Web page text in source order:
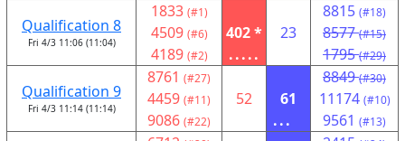
Qualification 8
Fri 4/3 11:06 (11:04)
1833 (#1)
4509 (#6)
4189 (#2)
402 *
.....
23
8815 (#18)
8577 (#15)
1795 (#29)
Qualification 9
Fri 4/3 11:14 (11:14)
8761 (#27)
4459 (#11)
9086 (#22)
52
61
...
8849 (#30)
11174 (#10)
9561 (#13)